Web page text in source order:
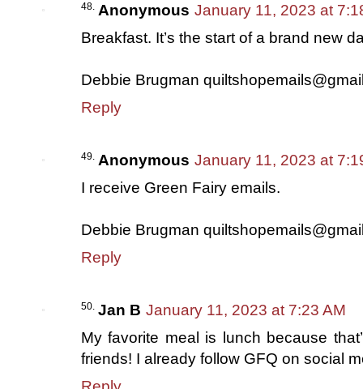
Anonymous January 11, 2023 at
Breakfast. It’s the start of a brand new
Debbie Brugman
Reply
Anonymous January 11, 2023 at
I receive Green Fairy emails.
Debbie Brugman
Reply
Jan B January 11, 2023 at 7:23 AM
My favorite meal is lunch because
friends! I already follow GFQ on social